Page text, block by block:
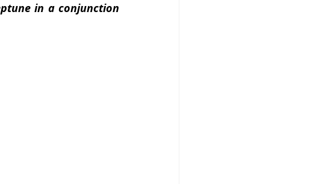
in a conjunction